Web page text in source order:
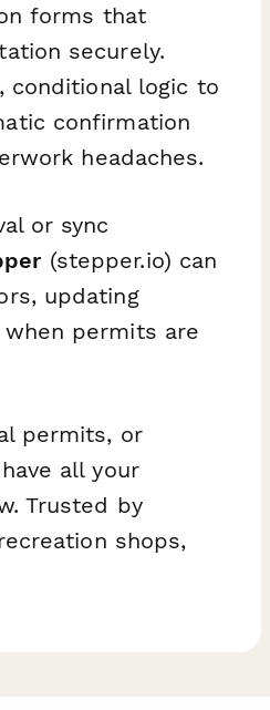
forms that
securely.
conditional logic to
confirmation
headaches.
or sync
(stepper.io) can
updating
permits are
permits, or
all your
Trusted by
shops,